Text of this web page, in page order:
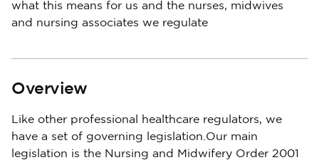
what this means for us and the nurses, midwives
and nursing associates we regulate
Overview
Like other professional healthcare regulators, we
have a set of governing legislation.Our main
legislation is the Nursing and Midwifery Order 2001